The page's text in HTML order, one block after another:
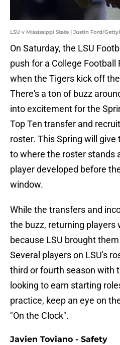
LSU v Mississippi State | Justin Ford/
On Saturday, the LSU
push for a College
when the Tigers kick off
There's a ton of buzz
into excitement for the
Top Ten transfer and
roster. This Spring will
to where the roster stands
player developed before
window.
While the transfers and
the buzz, returning players
because LSU brought
Several players on LSU's
third or fourth season with
looking to earn starting
practice, keep an eye on
"On the Clock".
Javien Toviano - Safety